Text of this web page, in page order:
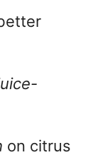
on citrus